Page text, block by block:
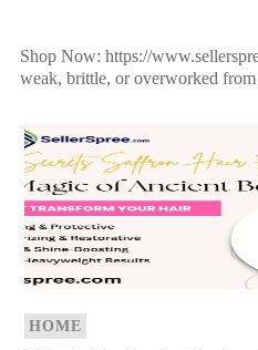
Shop Now: https://
weak, brittle, or overworked
HOME